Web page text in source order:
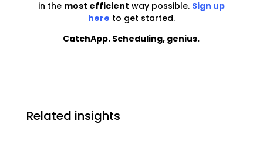
in the most efficient way possible. Sign up
here to get started.
CatchApp. Scheduling, genius.
Related insights